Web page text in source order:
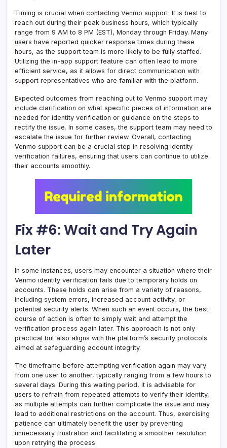
Timing is crucial when contacting Venmo support. It is best to
reach out during their peak business hours, which typically
range from 9 AM to 8 PM (EST), Monday through Friday. Many
users have reported quicker response times during these
hours, as the support team is more likely to be fully staffed.
Utilizing the in-app support feature can often lead to more
efficient service, as it allows for direct communication with
support representatives who are familiar with the platform.
Expected outcomes from reaching out to Venmo support may
include clarification on what specific pieces of information are
needed for identity verification or guidance on the steps to
rectify the issue. In some cases, the support team may need to
escalate the issue for further review. Overall, contacting
Venmo support can be a crucial step in resolving identity
verification failures, ensuring that users can continue to utilize
their accounts smoothly.
Fix #6: Wait and Try Again
Later
In some instances, users may encounter a situation where their
Venmo identity verification fails due to temporary holds on
accounts. These holds can arise from a variety of reasons,
including system errors, increased account activity, or
potential security alerts. When such an event occurs, the best
course of action is often to simply wait and attempt the
verification process again later. This approach is not only
practical but also aligns with the platform’s security protocols
aimed at safeguarding account integrity.
The timeframe before attempting verification again may vary
from one user to another, typically ranging from a few hours to
several days. During this waiting period, it is advisable for
users to refrain from repeated attempts to verify their identity,
as multiple attempts can further complicate the issue and may
lead to additional restrictions on the account. Thus, exercising
patience can ultimately benefit the user by preventing
unnecessary frustration and facilitating a smoother resolution
upon retrying the process.